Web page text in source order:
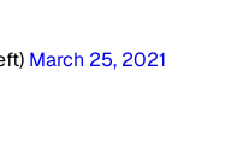
March 25, 2021